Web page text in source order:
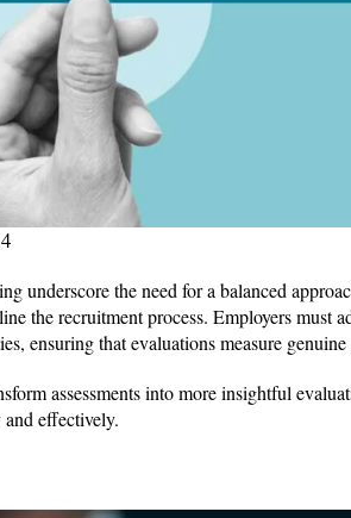
underscore the need for a balanced
the recruitment process. Employers must
ensuring that evaluations measure
assessments into more insightful
effectively.